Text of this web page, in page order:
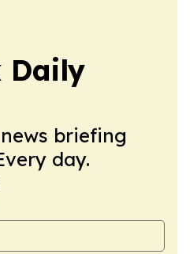
Daily
briefing
day.